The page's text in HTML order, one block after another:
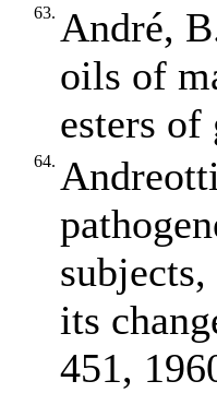
63. André,
oils of
esters
64.
its
451,